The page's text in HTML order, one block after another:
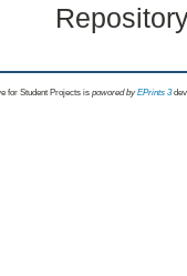
for Student Projects is powored byEPrints 3